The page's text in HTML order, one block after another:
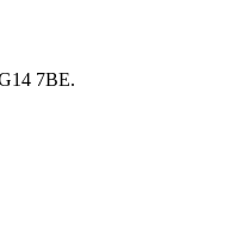
7BE.